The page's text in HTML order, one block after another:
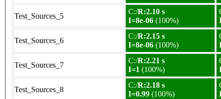
Test_Sources_5
C:/R:2.10 s
I=8e-06 (100%)
Test_Sources_6
C:/R:2.15 s
I=8e-06 (100%)
Test_Sources_7
C:/R:2.21 s
I=1 (100%)
Test_Sources_8
C:/R:2.18 s
I=0.99 (100%)